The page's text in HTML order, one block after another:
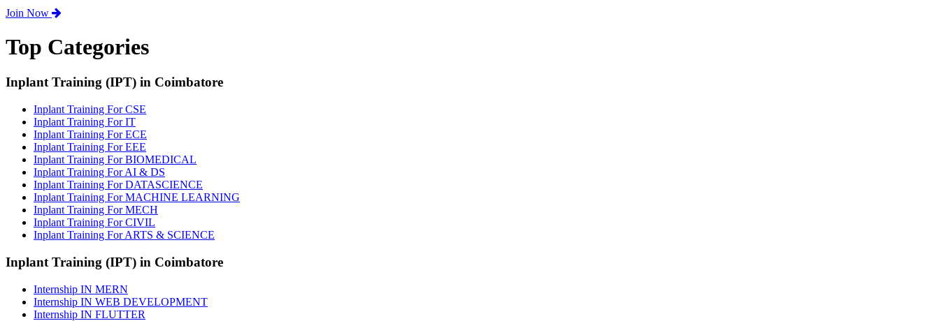
Join Now
Top Categories
Inplant Training (IPT) in Coimbatore
Inplant Training For CSE
Inplant Training For IT
Inplant Training For ECE
Inplant Training For EEE
Inplant Training For BIOMEDICAL
Inplant Training For AI & DS
Inplant Training For DATASCIENCE
Inplant Training For MACHINE LEARNING
Inplant Training For MECH
Inplant Training For CIVIL
Inplant Training For ARTS & SCIENCE
Inplant Training (IPT) in Coimbatore
Internship IN MERN
Internship IN WEB DEVELOPMENT
Internship IN FLUTTER